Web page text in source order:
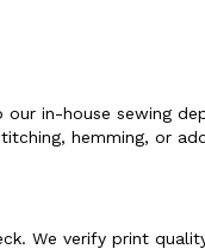
in-house sewing
hemming, or
We verify print